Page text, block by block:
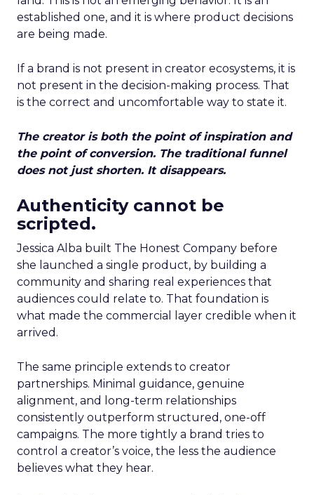
established one, and it is where product decisions
are being made.
If a brand is not present in creator ecosystems, it is
not present in the decision-making process. That
is the correct and uncomfortable way to state it.
The creator is both the point of inspiration and
the point of conversion. The traditional funnel
does not just shorten. It disappears.
Authenticity cannot be
scripted.
Jessica Alba built The Honest Company before
she launched a single product, by building a
community and sharing real experiences that
audiences could relate to. That foundation is
what made the commercial layer credible when it
arrived.
The same principle extends to creator
partnerships. Minimal guidance, genuine
alignment, and long-term relationships
consistently outperform structured, one-off
campaigns. The more tightly a brand tries to
control a creator’s voice, the less the audience
believes what they hear.